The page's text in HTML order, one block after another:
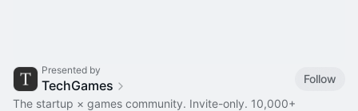
Presented by
TechGames
Follow
The startup × games community. Invite-only. 10,000+